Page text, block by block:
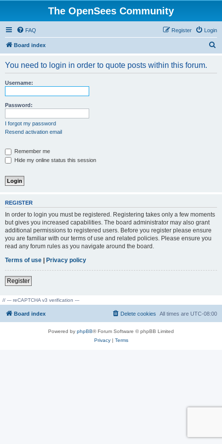
The OpenSees Community
FAQ Login
Register
Board index
You need to login in order to quote posts within this forum.
Username:
Password:
I forgot my password
Resend activation email
Remember me
Hide my online status this session
REGISTER
In order to login you must be registered. Registering takes only a few moments
but gives you increased capabilities. The board administrator may also grant
additional permissions to registered users. Before you register please ensure
you are familiar with our terms of use and related policies. Please ensure you
read any forum rules as you navigate around the board.
Terms of use | Privacy policy
Register
// --- reCAPTCHA v3 verification ---
Board index All times are UTC-08:00
Delete cookies
Powered by phpBB® Forum Software © phpBB Limited
Privacy| Terms